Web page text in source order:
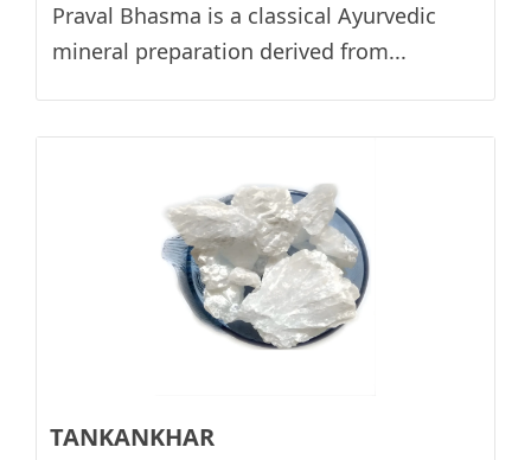
Praval Bhasma is a classical Ayurvedic
mineral preparation derived from...
TANKANKHAR